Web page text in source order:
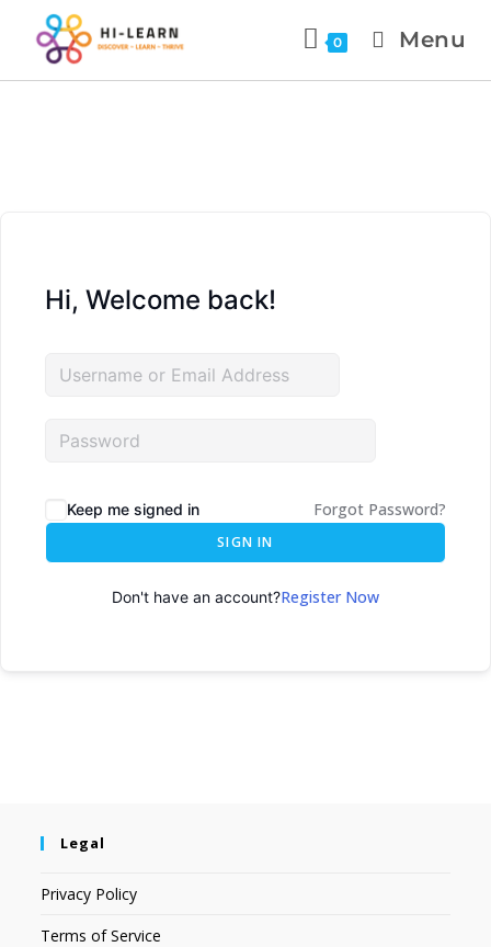
0 Menu
Hi, Welcome back!
Keep me signed in Forgot Password?
SIGN IN
Don't have an account?Register Now
Legal
Privacy Policy
Terms of Service